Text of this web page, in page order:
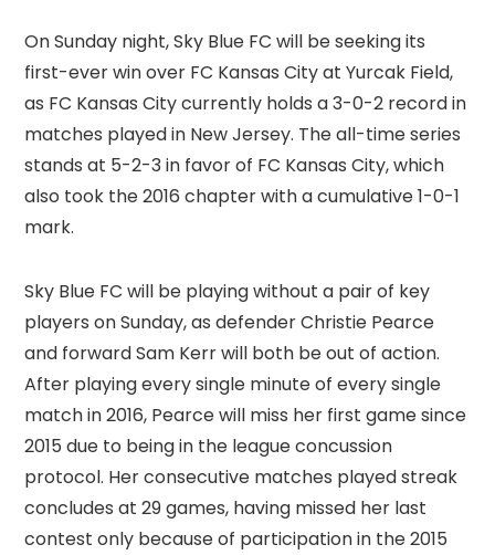
On Sunday night, Sky Blue FC will be seeking its
first-ever win over FC Kansas City at Yurcak Field,
as FC Kansas City currently holds a 3-0-2 record in
matches played in New Jersey. The all-time series
stands at 5-2-3 in favor of FC Kansas City, which
also took the 2016 chapter with a cumulative 1-0-1
mark.
Sky Blue FC will be playing without a pair of key
players on Sunday, as defender Christie Pearce
and forward Sam Kerr will both be out of action.
After playing every single minute of every single
match in 2016, Pearce will miss her first game since
2015 due to being in the league concussion
protocol. Her consecutive matches played streak
concludes at 29 games, having missed her last
contest only because of participation in the 2015